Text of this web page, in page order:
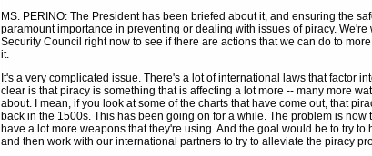
MS. PERINO: The President has been briefed about it, and ensuring the
paramount importance in preventing or dealing with issues of piracy.
Security Council right now to see if there are actions that we can do to
it.
It's a very complicated issue. There's a lot of international laws that factor
clear is that piracy is something that is affecting a lot more -- many more
about. I mean, if you look at some of the charts that have come out, that
back in the 1500s. This has been going on for a while. The problem is
have a lot more weapons that they're using. And the goal would be to try to
and then work with our international partners to try to alleviate the piracy